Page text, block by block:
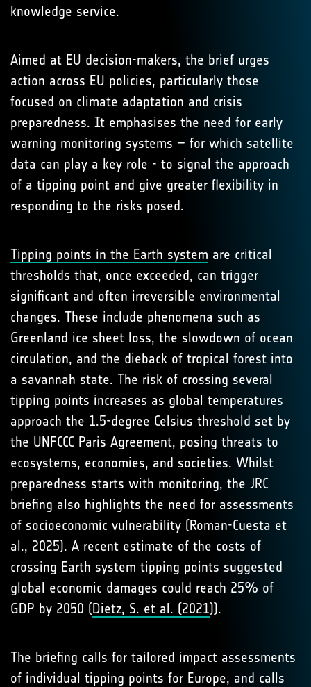
knowledge service.
Aimed at EU decision-makers, the brief urges
action across EU policies, particularly those
focused on climate adaptation and crisis
preparedness. It emphasises the need for early
warning monitoring systems – for which satellite
data can play a key role - to signal the approach
of a tipping point and give greater flexibility in
responding to the risks posed.
Tipping points in the Earth system are critical
thresholds that, once exceeded, can trigger
significant and often irreversible environmental
changes. These include phenomena such as
Greenland ice sheet loss, the slowdown of ocean
circulation, and the dieback of tropical forest into
a savannah state. The risk of crossing several
tipping points increases as global temperatures
approach the 1.5-degree Celsius threshold set by
the UNFCCC Paris Agreement, posing threats to
ecosystems, economies, and societies. Whilst
preparedness starts with monitoring, the JRC
briefing also highlights the need for assessments
of socioeconomic vulnerability (Roman-Cuesta et
al., 2025). A recent estimate of the costs of
crossing Earth system tipping points suggested
global economic damages could reach 25% of
GDP by 2050 (Dietz, S. et al. (2021)).
The briefing calls for tailored impact assessments
of individual tipping points for Europe, and calls